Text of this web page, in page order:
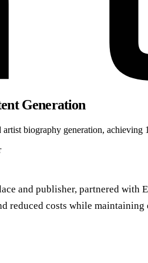
Generation
biography generation,
and publisher, partnered with
reduced costs while